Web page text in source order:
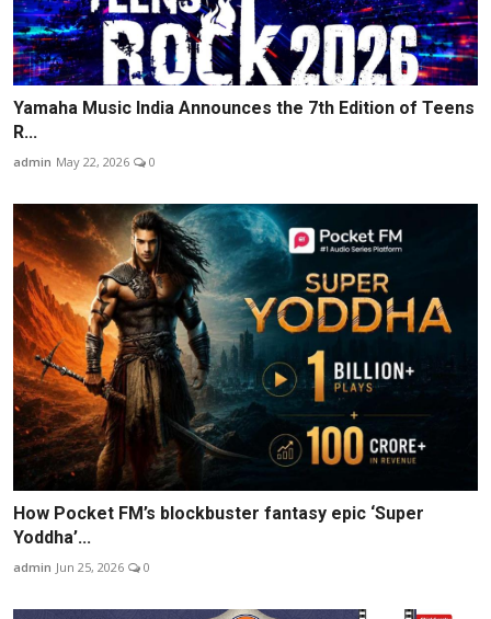
Yamaha Music India Announces the 7th Edition of Teens
R...
admin May 22, 2026 0
How Pocket FM’s blockbuster fantasy epic ‘Super
Yoddha’...
admin Jun 25, 2026 0